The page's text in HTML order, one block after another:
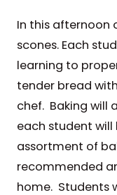
In this afternoon
scones. Each
learning to
tender bread
chef. Baking will
each student
assortment of
recommended
home. Students